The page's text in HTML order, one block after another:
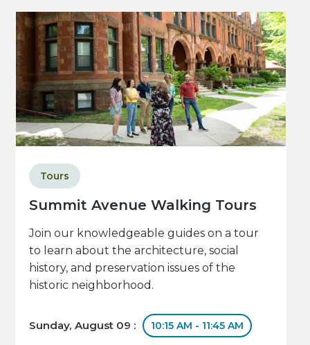
Summit Avenue Walking Tours
Tours
Join our knowledgeable guides on a tour
to learn about the architecture, social
history, and preservation issues of the
historic neighborhood.
Sunday, August 09 : 10:15 AM - 11:45 AM